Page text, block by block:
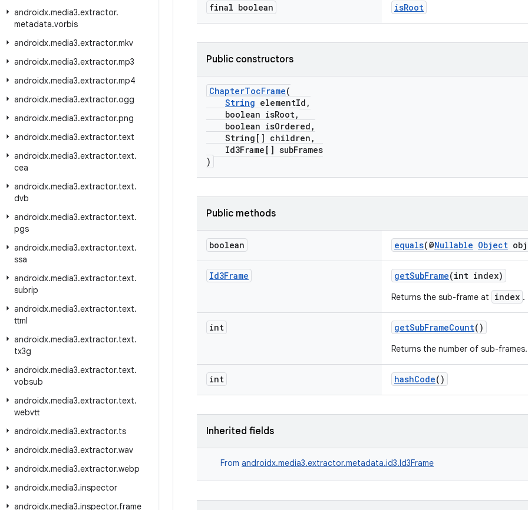
androidx.media3.extractor.
metadata.vorbis
androidx.media3.extractor.mkv
androidx.media3.extractor.mp3
androidx.media3.extractor.mp4
androidx.media3.extractor.ogg
androidx.media3.extractor.png
androidx.media3.extractor.text
androidx.media3.extractor.text.
cea
androidx.media3.extractor.text.
dvb
androidx.media3.extractor.text.
pgs
androidx.media3.extractor.text.
ssa
androidx.media3.extractor.text.
subrip
androidx.media3.extractor.text.
ttml
androidx.media3.extractor.text.
tx3g
androidx.media3.extractor.text.
vobsub
androidx.media3.extractor.text.
webvtt
androidx.media3.extractor.ts
androidx.media3.extractor.wav
androidx.media3.extractor.webp
androidx.media3.inspector
androidx.media3.inspector.frame
final boolean isRoot
Public constructors
ChapterTocFrame(
String elementId,
boolean isRoot,
boolean isOrdered,
String[] children,
Id3Frame[] subFrames
)
Public methods
boolean equals(@Nullable Object
Id3Frame getSubFrame(int index)
Returns the sub-frame at index .
int getSubFrameCount()
Returns the number of sub-frames.
int hashCode()
Inherited fields
From androidx.media3.extractor.metadata.id3.Id3Frame